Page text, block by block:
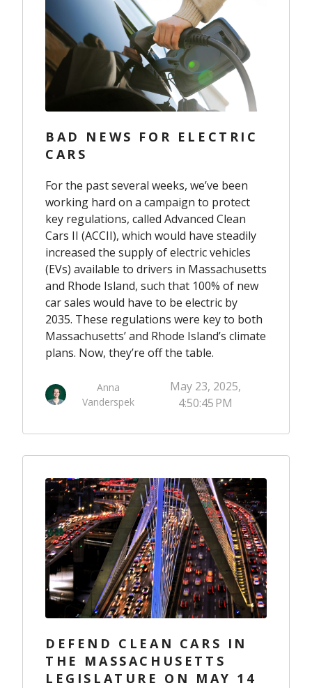
BAD NEWS FOR ELECTRIC
CARS
For the past several weeks, we’ve been
working hard on a campaign to protect
key regulations, called Advanced Clean
Cars II (ACCII), which would have steadily
increased the supply of electric vehicles
(EVs) available to drivers in Massachusetts
and Rhode Island, such that 100% of new
car sales would have to be electric by
2035. These regulations were key to both
Massachusetts’ and Rhode Island’s climate
plans. Now, they’re off the table.
Anna
Vanderspek
May 23, 2025,
4:50:45 PM
DEFEND CLEAN CARS IN
THE MASSACHUSETTS
LEGISLATURE ON MAY 14